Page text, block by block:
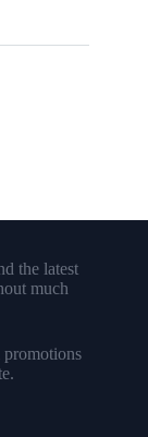
the latest
much
promotions